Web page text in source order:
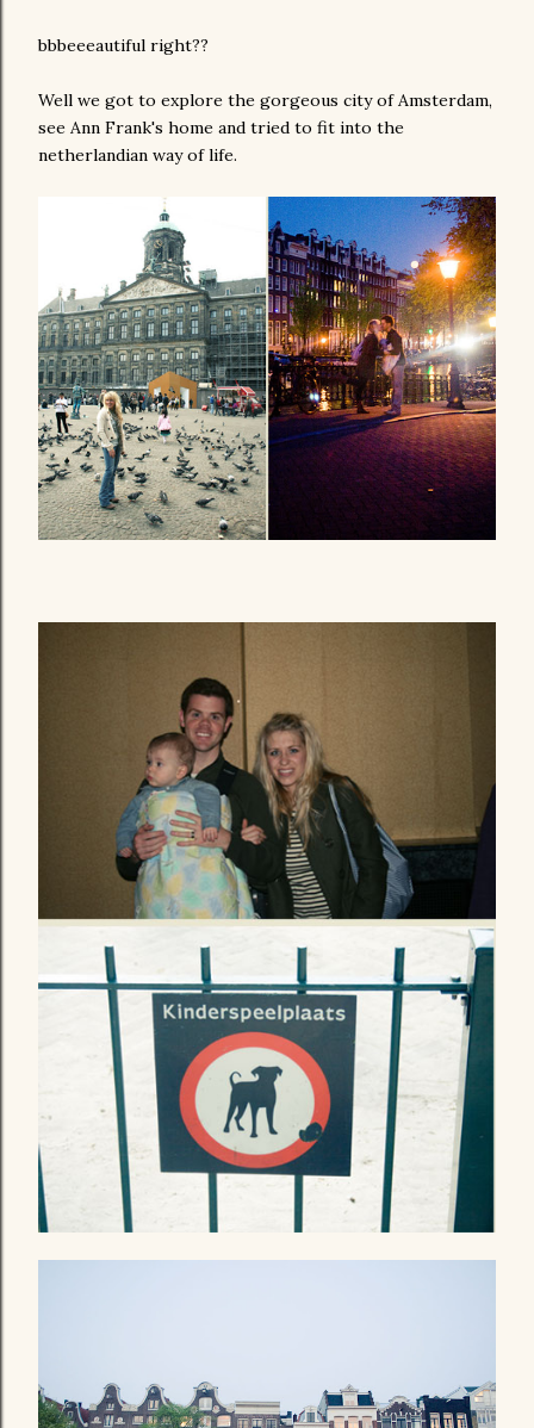
bbbeeeautiful right??
Well we got to explore the gorgeous city of Amsterdam,
see Ann Frank's home and tried to fit into the
netherlandian way of life.